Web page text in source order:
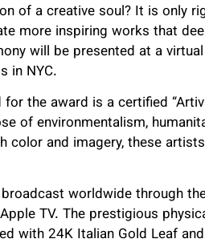
of a creative soul? It is only
more inspiring works that
will be presented at a
in NYC.
the award is a certified
of environmentalism,
color and imagery, these
worldwide through
TV. The prestigious
with 24K Italian Gold Leaf